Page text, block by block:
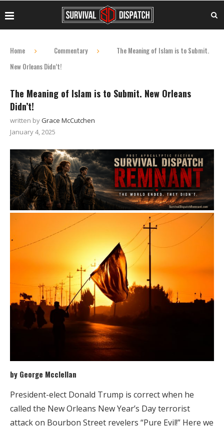
Home Commentary
The Meaning of Islam is to Submit.
New Orleans Didn’t!
The Meaning of Islam is to Submit. New Orleans
Didn’t!
written byGrace McCutchen
January 4, 2025
by George Mcclellan
President-elect Donald Trump is correct when he
called the New Orleans New Year’s Day terrorist
attack on Bourbon Street revelers “Pure Evil!” Here we